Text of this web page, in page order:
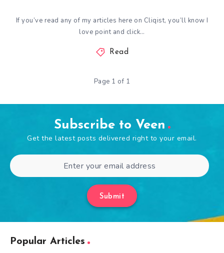
If you’ve read any of my articles here on Cliqist, you’ll know I
love point and click…
Read
Page 1 of 1
Subscribe to Veen
Get the latest posts delivered right to your email.
Submit
Popular Articles